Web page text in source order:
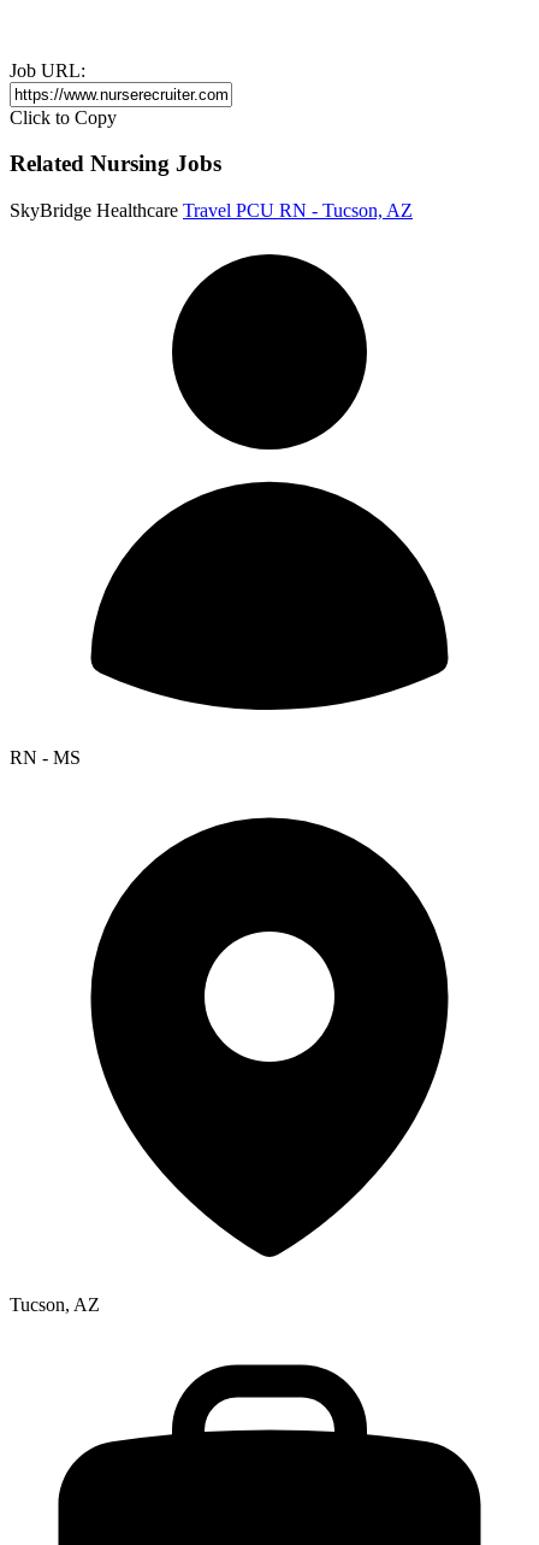
Job URL:
Click to Copy
Related Nursing Jobs
SkyBridge Healthcare Travel PCU RN - Tucson, AZ
RN - MS
Tucson, AZ